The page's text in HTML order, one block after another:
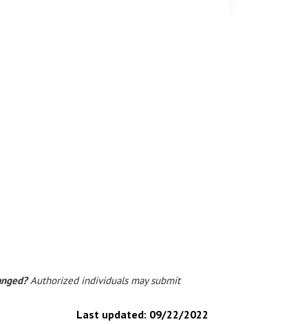
Authorized individuals may submit
Last updated: 09/22/2022